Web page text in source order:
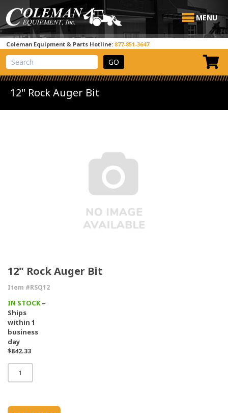
MENU
Coleman Equipment & Parts Hotline: 877-851-3647
View Cart
Site Search
12" Rock Auger Bit
12" Rock Auger Bit
Item #RSQ12
IN STOCK–
Ships
within 1
business
day
$842.33